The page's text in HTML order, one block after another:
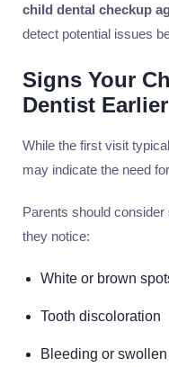
child dental checkup
detect potential issues
Signs Your
Dentist Earlier
While the first visit
may indicate the need
Parents should
they notice:
White or brown
Tooth discoloration
Bleeding or